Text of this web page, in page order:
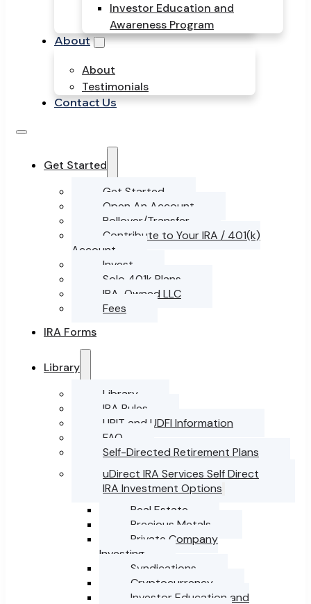
Investor Education and
Awareness Program
About
About
Testimonials
Contact Us
Get Started
Get Started
Open An Account
Rollover/Transfer
Contribute to Your IRA / 401(k)
Account
Invest
Solo 401k Plans
IRA-Owned LLC
Fees
IRA Forms
Library
Library
IRA Rules
UBIT and UDFI Information
FAQ
Self-Directed Retirement Plans
uDirect IRA Services Self Direct
IRA Investment Options
Real Estate
Precious Metals
Private Company
Investing
Syndications
Cryptocurrency
Investor Education and